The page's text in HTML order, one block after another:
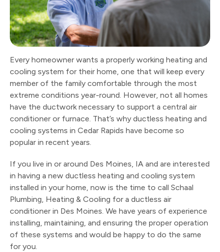
Every homeowner wants a properly working heating and
cooling system for their home, one that will keep every
member of the family comfortable through the most
extreme conditions year-round. However, not all homes
have the ductwork necessary to support a central air
conditioner or furnace. That’s why ductless heating and
cooling systems in Cedar Rapids have become so
popular in recent years.
If you live in or around Des Moines, IA and are interested
in having a new ductless heating and cooling system
installed in your home, now is the time to call Schaal
Plumbing, Heating & Cooling for a ductless air
conditioner in Des Moines. We have years of experience
installing, maintaining, and ensuring the proper operation
of these systems and would be happy to do the same
for you.